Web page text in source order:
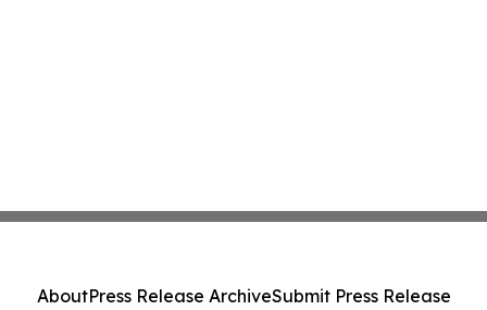
AboutPress Release ArchiveSubmit Press Release